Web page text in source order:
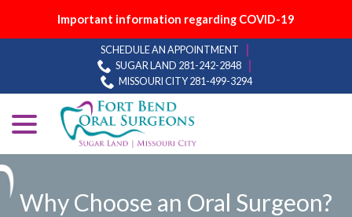
Important information regarding COVID-19
SCHEDULE AN APPOINTMENT
SUGAR LAND 281-242-2848
MISSOURI CITY 281-499-3294
Why Choose an Oral Surgeon?